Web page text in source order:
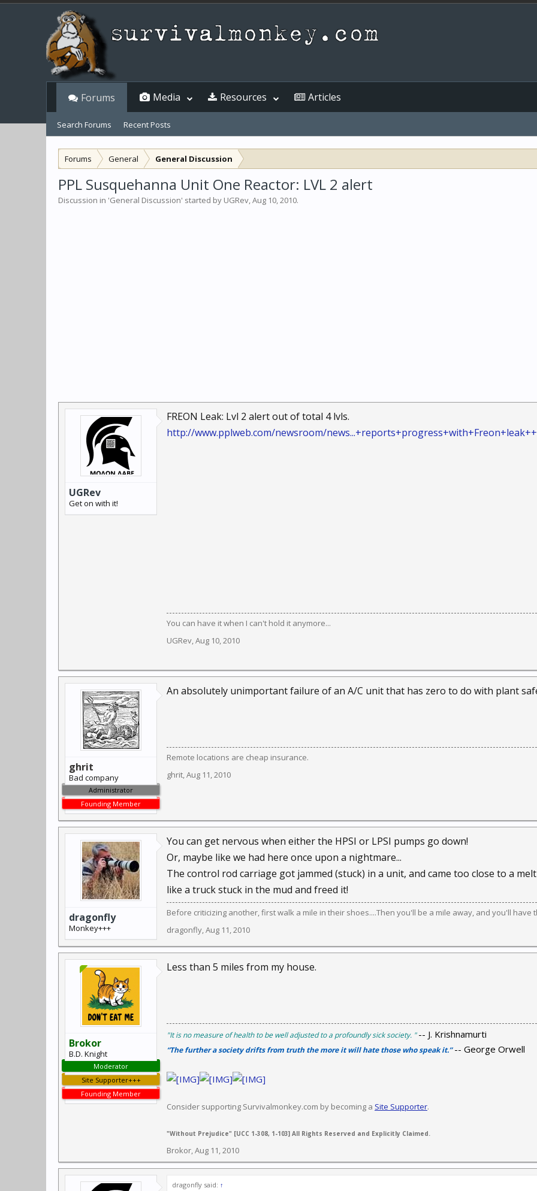
Forums General General Discussion
PPL Susquehanna Unit One Reactor: LVL 2 alert
Discussion in 'General Discussion' started by UGRev,Aug 10, 2010.
UGRev
Get on with it!
FREON Leak: Lvl 2 alert out of total 4 lvls.
http://www.pplweb.com/newsroom/
You can have it when I can't hold it anymore...
UGRev,Aug 10, 2010
ghrit
Bad company
Administrator
Founding Member
An absolutely unimportant failure of an A/C unit that has zero to do with plant
Remote locations are cheap insurance.
ghrit,Aug 11, 2010
dragonfly
Monkey+++
You can get nervous when either the HPSI or LPSI pumps go down!
Or, maybe like we had here once upon a nightmare...
The control rod carriage got jammed (stuck) in a unit, and came too close to a
like a truck stuck in the mud and freed it!
Before criticizing another, first walk a mile in their shoes....Then you'll be a mile away, and you'll have
dragonfly,Aug 11, 2010
Brokor
B.D. Knight
Moderator
Site Supporter+++
Founding Member
Less than 5 miles from my house.
"It is no measure of health to be well adjusted to a profoundly sick society. " -- J. Krishnamurti
“The further a society drifts from truth the more it will hate those who speak it.”-- George Orwell
Consider supporting Survivalmonkey.com by becoming a Site Supporter.
"Without Prejudice" [UCC 1-308, 1-103] All Rights Reserved and Explicitly Claimed.
Brokor,Aug 11, 2010
dragonfly said: ↑
Forums
Search Forums Recent Posts
Media Resources Articles